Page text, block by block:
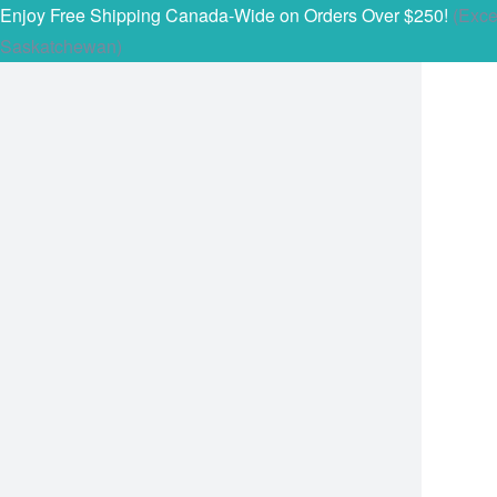
Enjoy Free Shipping Canada-Wide on Orders Over $250!
Saskatchewan)